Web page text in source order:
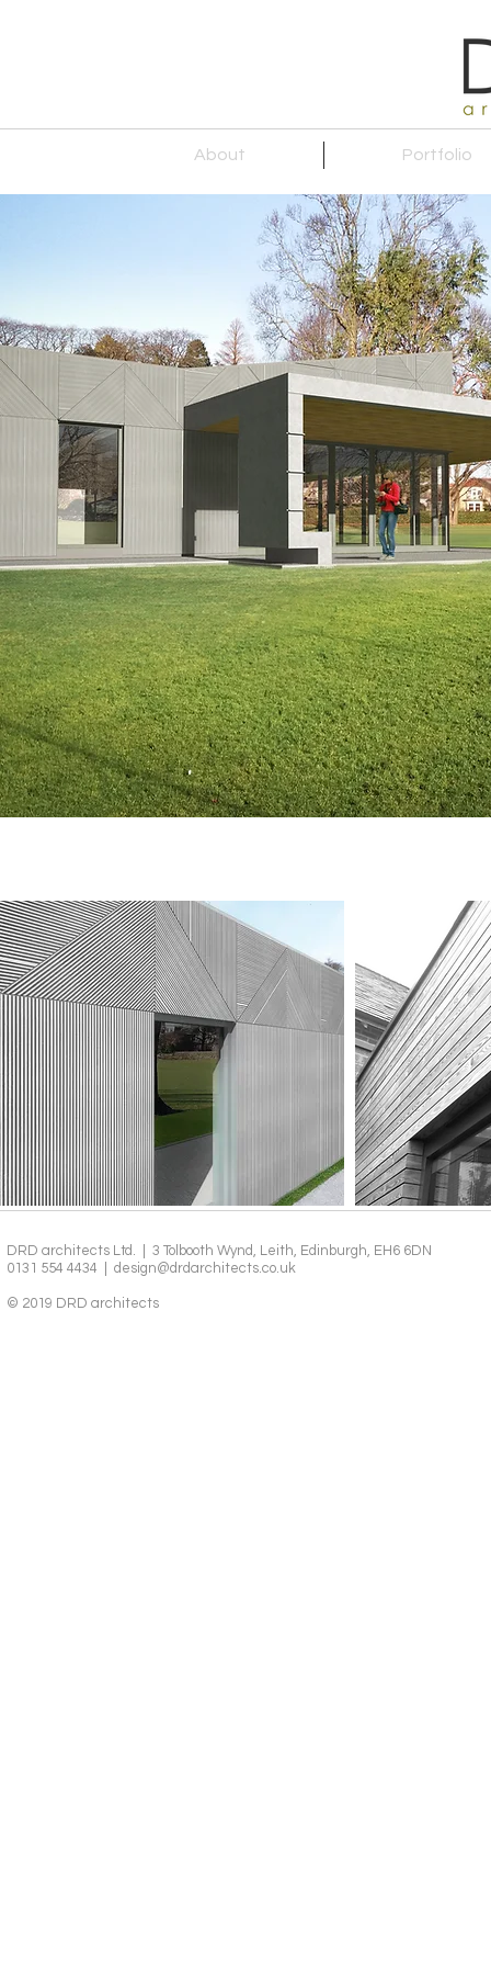
About Portfolio
DRD architects Ltd. | 3 Tolbooth Wynd, Leith, Edinburgh, EH6 6DN
0131 554 4434 | design@drdarchitects.co.uk
© 2019 DRD architects